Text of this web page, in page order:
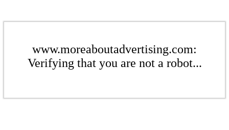
www.moreaboutadvertising.com:
Verifying that you are not a robot...